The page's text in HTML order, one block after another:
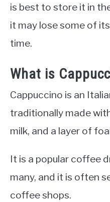
is best to store it in
it may lose some of
time.
What is
Cappuccino is an
traditionally made
milk, and a layer of
It is a popular coffee
many, and it is often
coffee shops.